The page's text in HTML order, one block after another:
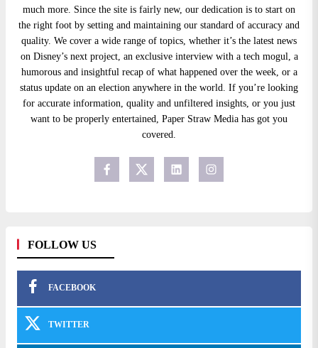
much more. Since the site is fairly new, our dedication is to start on
the right foot by setting and maintaining our standard of accuracy and
quality. We cover a wide range of topics, whether it’s the latest news
on Disney’s next project, an exclusive interview with a tech mogul, a
humorous and insightful recap of what happened over the week, or a
status update on an election anywhere in the world. If you’re looking
for accurate information, quality and unfiltered insights, or you just
want to be properly entertained, Paper Straw Media has got you
covered.
FOLLOW US
FACEBOOK
TWITTER